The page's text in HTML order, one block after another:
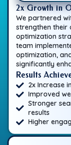
2x Growth in
We partnered
strengthen their
optimization
team
optimization,
significantly
Results
2x Increase
Improved
Stronger
results
Higher